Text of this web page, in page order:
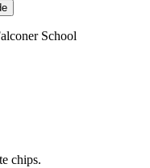
School
chips.